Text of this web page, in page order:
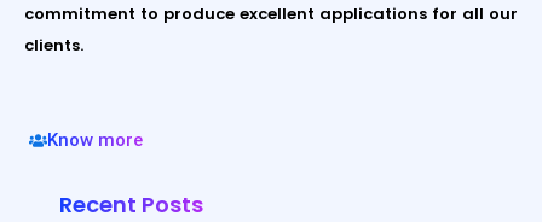
commitment to produce excellent applications for all our
clients.
Know more
Recent Posts